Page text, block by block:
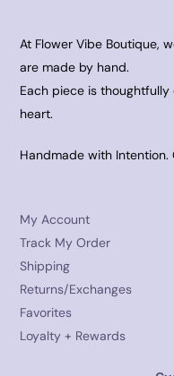
At Flower Vibe Boutique,
are made by hand.
Each piece is
heart.
Handmade with Intention.
My Account
Track My Order
Shipping
Returns/Exchanges
Favorites
Loyalty + Rewards